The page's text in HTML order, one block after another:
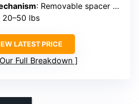
: Removable spacer disks and plates
20–50 lbs
LATEST PRICE
Full Breakdown